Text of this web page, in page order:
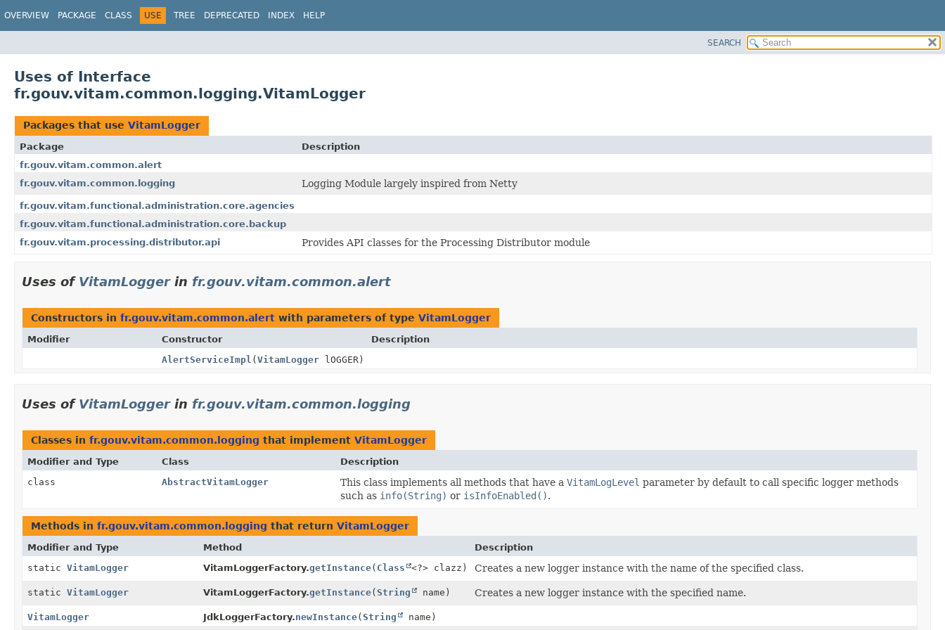
OVERVIEW PACKAGE CLASS USE TREE DEPRECATED INDEX HELP
SEARCH
Uses of Interface
fr.gouv.vitam.common.logging.VitamLogger
Packages that use VitamLogger
Package
Description
fr.gouv.vitam.common.alert
fr.gouv.vitam.common.logging
Logging Module largely inspired from Netty
fr.gouv.vitam.functional.administration.core.agencies
fr.gouv.vitam.functional.administration.core.backup
fr.gouv.vitam.processing.distributor.api
Provides API classes for the Processing Distributor module
Uses of VitamLoggerin fr.gouv.vitam.common.alert
Constructors in fr.gouv.vitam.common.alert with parameters of type VitamLogger
Modifier Constructor
Description
AlertServiceImpl (VitamLoggerlOGGER)
Uses of VitamLoggerin fr.gouv.vitam.common.logging
Classes in fr.gouv.vitam.common.logging that implement VitamLogger
Modifier and Type Class
Description
class
AbstractVitamLogger This class implements all methods that have aVitamLogLevel parameter by default to call specific logger methods
such as info(String) or isInfoEnabled().
Methods in fr.gouv.vitam.common.logging that return VitamLogger
Modifier and Type Method
Description
static VitamLogger VitamLoggerFactory.getInstance( Class <?> clazz) Creates a new logger instance with the name of the specified class.
static VitamLogger VitamLoggerFactory.getInstance(String name) Creates a new logger instance with the specified name.
VitamLogger JdkLoggerFactory.newInstance(String name)